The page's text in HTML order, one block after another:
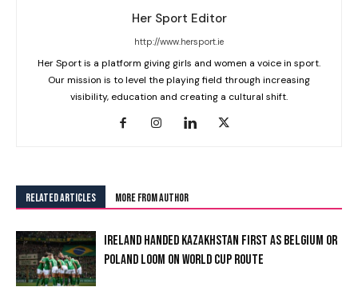
Her Sport Editor
http://www.hersport.ie
Her Sport is a platform giving girls and women a voice in sport.
Our mission is to level the playing field through increasing
visibility, education and creating a cultural shift.
RELATED ARTICLES MORE FROM AUTHOR
IRELAND HANDED KAZAKHSTAN FIRST AS BELGIUM OR
POLAND LOOM ON WORLD CUP ROUTE